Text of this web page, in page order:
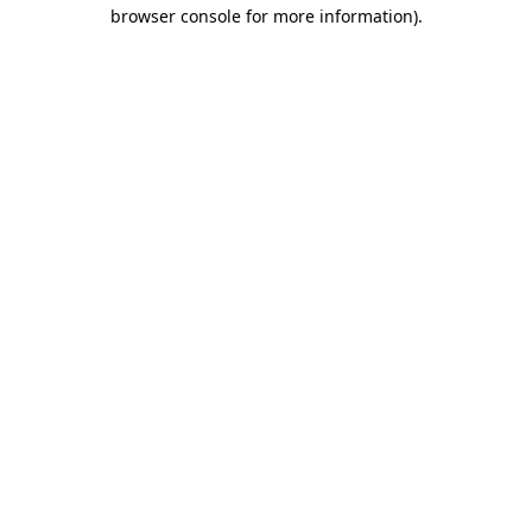
browser console for more information).